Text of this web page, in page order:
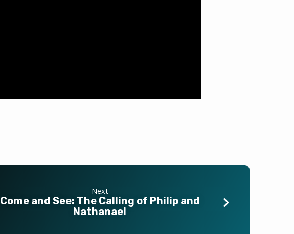
Next
Come and See: The Calling of Philip and
Nathanael